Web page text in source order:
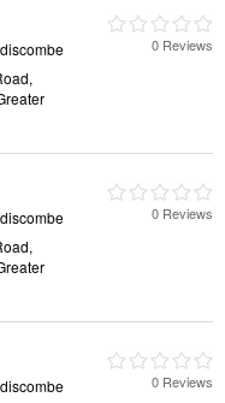
0 Reviews
0 Reviews
0 Reviews